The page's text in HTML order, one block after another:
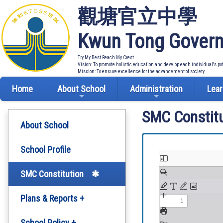
觀塘官立中學
Kwun Tong
Try My Best Reach My Crest
Vision: To promote holistic education and develop each individual's
Mission: To ensure excellence for the advancement of society
Home About School Administration
About School
School Profile
SMC Constitution
Plans & Reports +
SMC